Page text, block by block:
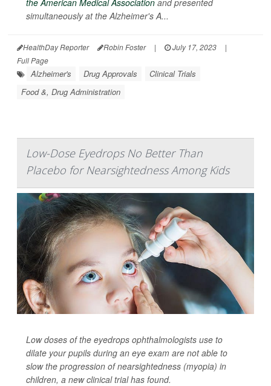
the American Medical Association and presented
simultaneously at the Alzheimer's A...
HealthDay Reporter Robin Foster | July 17, 2023
|
Full Page
Alzheimer's Drug Approvals
Clinical Trials
Food &, Drug Administration
Low-Dose Eyedrops No Better Than
Placebo for Nearsightedness Among Kids
Low doses of the eyedrops ophthalmologists use to
dilate your pupils during an eye exam are not able to
slow the progression of nearsightedness (myopia) in
children, a new clinical trial has found.